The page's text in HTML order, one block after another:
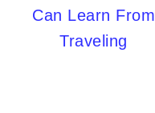
Can Learn From
Traveling